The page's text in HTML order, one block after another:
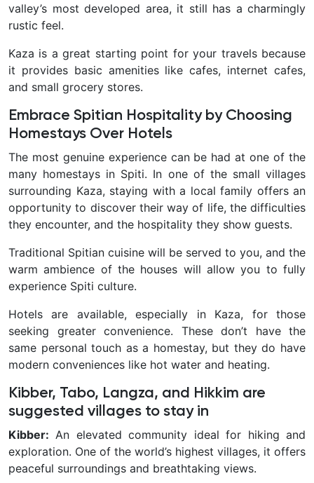
valley’s most developed area, it still has a charmingly
rustic feel.
Kaza is a great starting point for your travels because
it provides basic amenities like cafes, internet cafes,
and small grocery stores.
Embrace Spitian Hospitality by Choosing
Homestays Over Hotels
The most genuine experience can be had at one of the
many homestays in Spiti. In one of the small villages
surrounding Kaza, staying with a local family offers an
opportunity to discover their way of life, the difficulties
they encounter, and the hospitality they show guests.
Traditional Spitian cuisine will be served to you, and the
warm ambience of the houses will allow you to fully
experience Spiti culture.
Hotels are available, especially in Kaza, for those
seeking greater convenience. These don’t have the
same personal touch as a homestay, but they do have
modern conveniences like hot water and heating.
Kibber, Tabo, Langza, and Hikkim are
suggested villages to stay in
Kibber: An elevated community ideal for hiking and
exploration. One of the world’s highest villages, it offers
peaceful surroundings and breathtaking views.